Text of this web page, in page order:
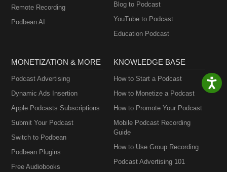
Remote Recording
Podbean AI
Blog to Podcast
YouTube to Podcast
Education Podcast
MONETIZATION & MORE
Podcast Advertising
Dynamic Ads Insertion
Apple Podcasts Subscriptions
Submit Your Podcast
Switch to Podbean
Podbean Plugins
Free Audiobooks
KNOWLEDGE BASE
How to Start a Podcast
How to Monetize a Podcast
How to Promote Your Podcast
Mobile Podcast Recording
Guide
How to Use Group Recording
Podcast Advertising 101